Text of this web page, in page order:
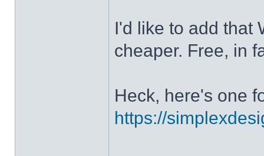
I'd like to add that
cheaper. Free, in
Heck, here's one
https://